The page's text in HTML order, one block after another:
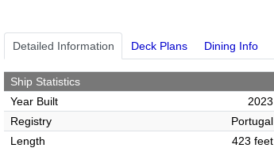
Detailed Information Deck Plans Dining Info
Ship Statistics
Year Built
2023
Registry
Portugal
Length
423 feet